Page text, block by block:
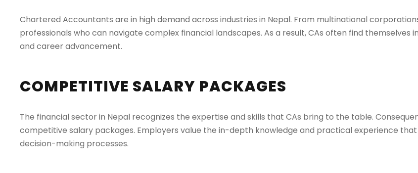
Chartered Accountants are in high demand across industries in Nepal. From multinational
professionals who can navigate complex financial landscapes. As a result, CAs often find
and career advancement.
COMPETITIVE SALARY PACKAGES
The financial sector in Nepal recognizes the expertise and skills that CAs bring to the table.
competitive salary packages. Employers value the in-depth knowledge and practical experience that
decision-making processes.